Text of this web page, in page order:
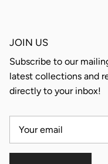
JOIN US
Subscribe to our
latest collections and
directly to your inbox!